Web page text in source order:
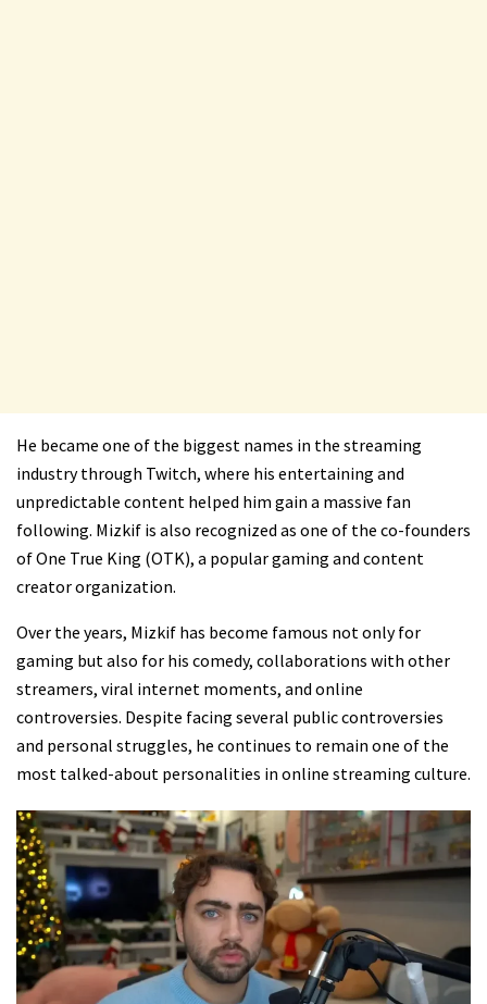
He became one of the biggest names in the streaming
industry through Twitch, where his entertaining and
unpredictable content helped him gain a massive fan
following. Mizkif is also recognized as one of the co-founders
ofOne True King (OTK), a popular gaming and content
creator organization.
Over the years, Mizkif has become famous not only for
gaming but also for his comedy, collaborations with other
streamers, viral internet moments, and online
controversies. Despite facing several public controversies
and personal struggles, he continues to remain one of the
most talked-about personalities in online streaming culture.